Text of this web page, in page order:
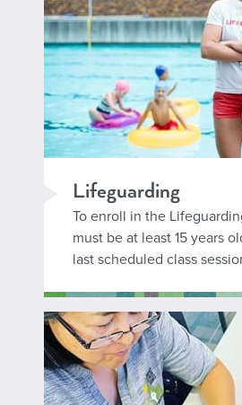
Lifeguarding
To enroll in the
must be at least 15 years
last scheduled class